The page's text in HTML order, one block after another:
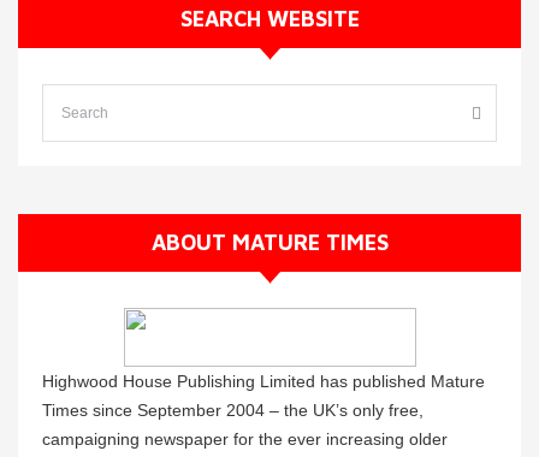
SEARCH WEBSITE
ABOUT MATURE TIMES
Highwood House Publishing Limited has published Mature
Times since September 2004 – the UK’s only free,
campaigning newspaper for the ever increasing older